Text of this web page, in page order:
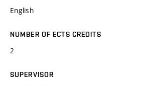
English
NUMBER OF ECTS CREDITS
2
SUPERVISOR